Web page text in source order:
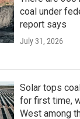
coal under
report says
July 31, 2026
Solar tops
for first time,
West among